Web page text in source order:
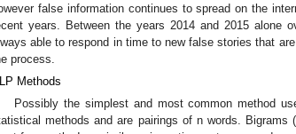
false information continues to spread on the
years. Between the years 2014 and 2015 alone
able to respond in time to new false stories that
process.
Methods
Possibly the simplest and most common method
methods and are pairings of n words.